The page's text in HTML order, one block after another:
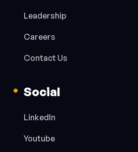
Leadership
Careers
Contact Us
Social
LinkedIn
Youtube